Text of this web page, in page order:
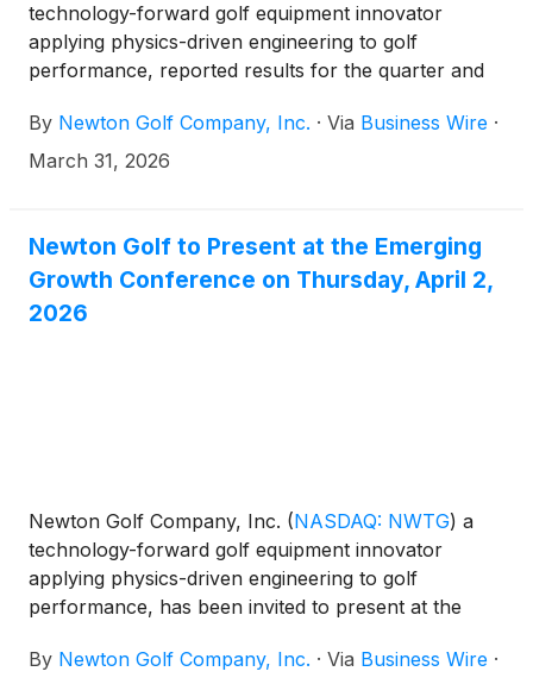
technology-forward golf equipment innovator
applying physics-driven engineering to golf
performance, reported results for the quarter and
to the same year-ago period unless otherwise noted.
By Newton Golf Company, Inc. · Via Business Wire ·
March 31, 2026
Newton Golf to Present at the Emerging
Growth Conference on Thursday, April 2,
2026
Newton Golf Company, Inc. (NASDAQ: NWTG) a
technology-forward golf equipment innovator
applying physics-driven engineering to golf
performance, has been invited to present at the
April 1-2, 2026.
By Newton Golf Company, Inc. · Via Business Wire ·